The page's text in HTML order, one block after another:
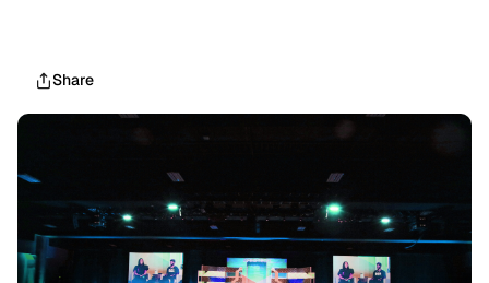
Share